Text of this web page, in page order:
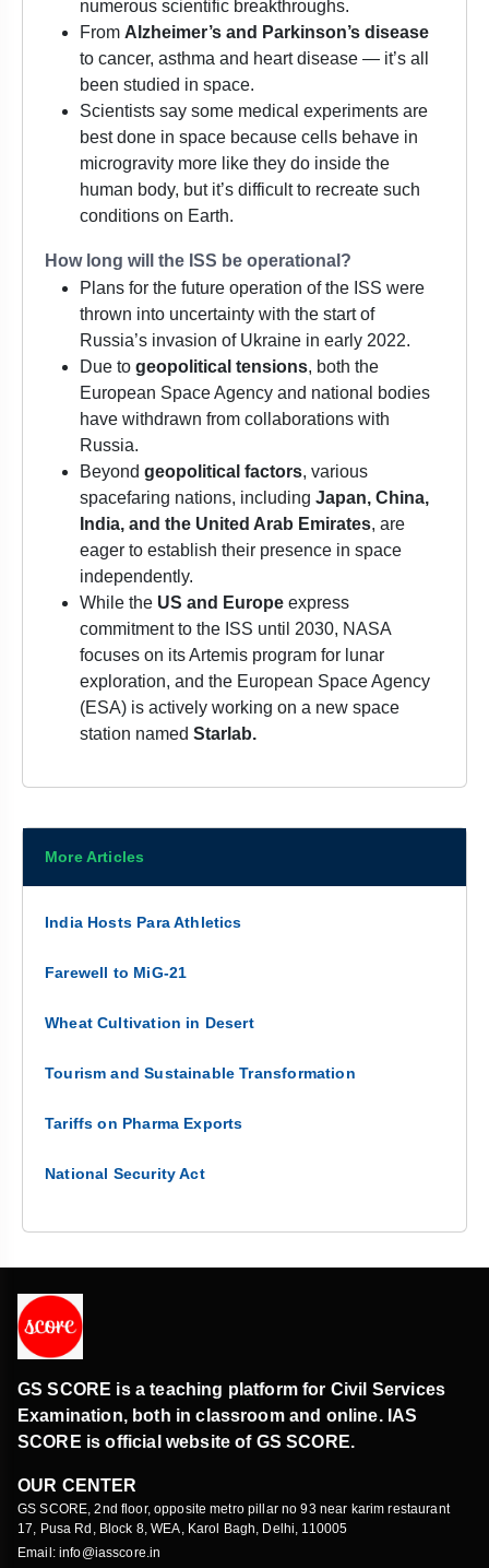
numerous scientific breakthroughs.
From Alzheimer’s and Parkinson’s disease
to cancer, asthma and heart disease — it’s all
been studied in space.
Scientists say some medical experiments are
best done in space because cells behave in
microgravity more like they do inside the
human body, but it’s difficult to recreate such
conditions on Earth.
How long will the ISS be operational?
Plans for the future operation of the ISS were
thrown into uncertainty with the start of
Russia’s invasion of Ukraine in early 2022.
Due to geopolitical tensions, both the
European Space Agency and national bodies
have withdrawn from collaborations with
Russia.
Beyond geopolitical factors, various
spacefaring nations, including Japan, China,
India, and the United Arab Emirates, are
eager to establish their presence in space
independently.
While the US and Europe express
commitment to the ISS until 2030, NASA
focuses on its Artemis program for lunar
exploration, and the European Space Agency
(ESA) is actively working on a new space
station named Starlab.
More Articles
India Hosts Para Athletics
Farewell to MiG-21
Wheat Cultivation in Desert
Tourism and Sustainable Transformation
Tariffs on Pharma Exports
National Security Act
GS SCORE is a teaching platform for Civil Services
Examination, both in classroom and online. IAS
SCORE is official website of GS SCORE.
OUR CENTER
GS SCORE, 2nd floor, opposite metro pillar no 93 near karim restaurant
17, Pusa Rd, Block 8, WEA, Karol Bagh, Delhi, 110005
Email: info@iasscore.in